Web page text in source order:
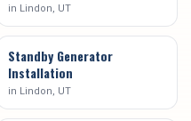
in Lindon , UT
Standby Generator
Installation
in Lindon , UT